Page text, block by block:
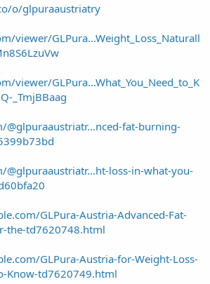
o/glpuraaustriatry
viewer/GLPura...Weight_Loss_Naturall
viewer/GLPura...What_You_Need_to_K
_TmjBBaag
fat-burning-
loss-in-what-you-
GLPura-Austria-Advanced-Fat-
the-td7620748.html
GLPura-Austria-for-Weight-Loss-
Know-td7620749.html